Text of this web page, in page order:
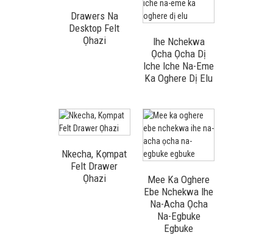
Drawers Na
Desktop Felt
Ọhazi
Ihe Nchekwa
Ọcha Ọcha Dị
Iche Iche Na-Eme
Ka Oghere Dị Elu
Nkecha, Kọmpat
Felt Drawer
Ọhazi
Mee Ka Oghere
Ebe Nchekwa Ihe
Na-Acha Ọcha
Na-Egbuke
Egbuke